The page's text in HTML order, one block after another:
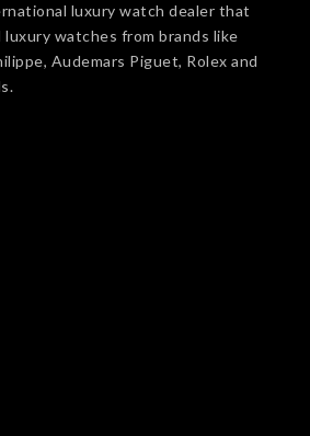
luxury watch dealer that
luxury watches from brands like
Audemars Piguet, Rolex and